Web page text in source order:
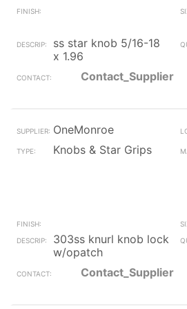
ss star knob 5/16-18
x 1.96
Contact_Supplier
OneMonroe
Knobs & Star Grips
303ss knurl knob lock
w/opatch
Contact_Supplier